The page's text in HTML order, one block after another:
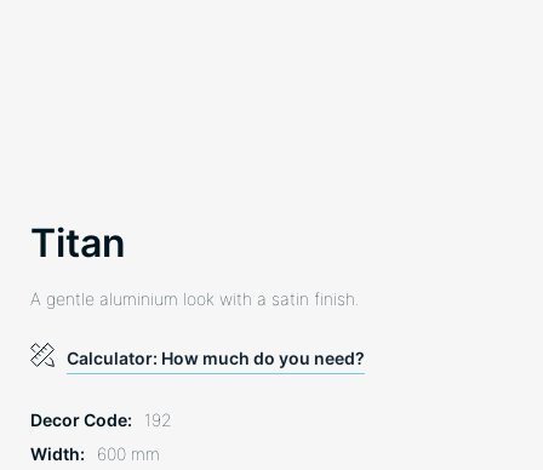
Titan
A gentle aluminium look with a satin finish.
Calculator: How much do you need?
Decor Code
192
Width
600 mm